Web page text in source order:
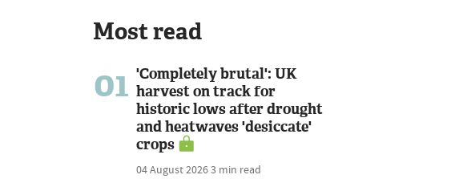
Most read
01 'Completely brutal': UK
harvest on track for
historic lows after drought
and heatwaves 'desiccate'
crops
04 August 20263 min read